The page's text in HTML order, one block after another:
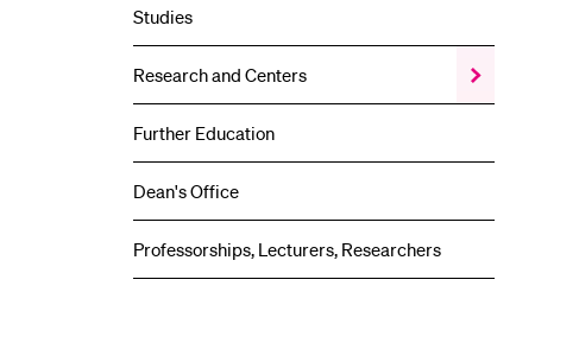
Faculty
submenu
Studies
Research and Centers
Show
the
Centers
Further Education
Dean's Office
Professorships, Lecturers, Researchers